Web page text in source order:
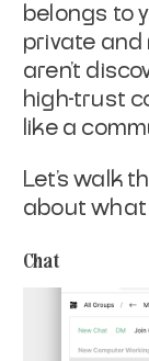
belongs to
private and
aren’t
high-trust
like a
Let’s walk
about what
Chat